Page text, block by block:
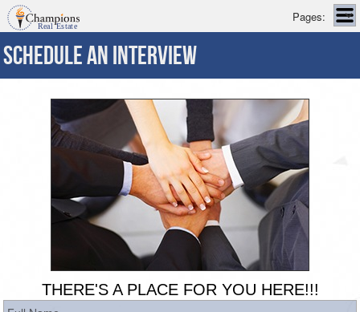
Pages:
SCHEDULE AN INTERVIEW
THERE'S A PLACE FOR YOU HERE!!!